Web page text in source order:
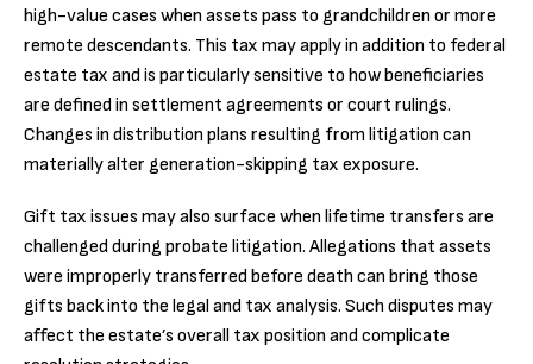
high-value cases when assets pass to grandchildren or more
remote descendants. This tax may apply in addition to federal
estate tax and is particularly sensitive to how beneficiaries
are defined in settlement agreements or court rulings.
Changes in distribution plans resulting from litigation can
materially alter generation-skipping tax exposure.
Gift tax issues may also surface when lifetime transfers are
challenged during probate litigation. Allegations that assets
were improperly transferred before death can bring those
gifts back into the legal and tax analysis. Such disputes may
affect the estate’s overall tax position and complicate